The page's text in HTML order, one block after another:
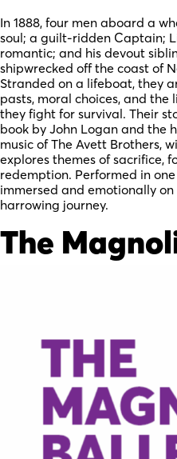
In 1888, four men aboard a
soul; a guilt-ridden Captain;
romantic; and his devout
shipwrecked off the coast of
Stranded on a lifeboat, they
pasts, moral choices, and
they fight for survival. Their
book by John Logan and the
music of The Avett Brothers,
explores themes of sacrifice,
redemption. Performed in
immersed and emotionally
harrowing journey.
The